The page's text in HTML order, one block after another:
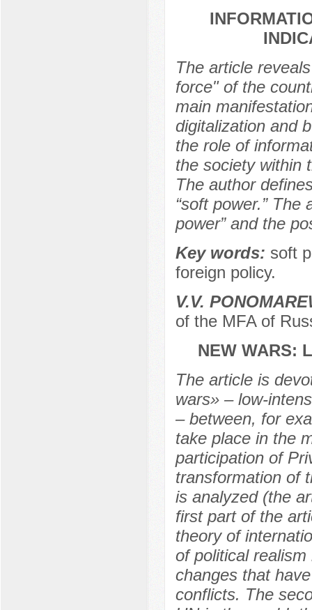
The article
force" of the
main
digitalization and
the role of
the society within
The author
“soft power.”
power” and the
Key words: soft
foreign policy.
V.V.
of the MFA of
NEW WARS:
The article is
wars» – low-
– between, for
take place in the
participation of
transformation of
is analyzed (the
first part of the
theory of
of political
changes that
conflicts. The